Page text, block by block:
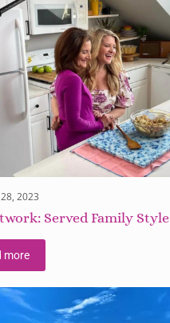
2023
Served Family Style
more